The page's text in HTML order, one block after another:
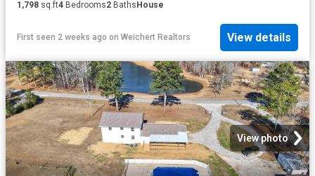
1,798 sq.ft4 Bedrooms2 BathsHouse
First seen 2 weeks ago on Weichert Realtors View details
View photo